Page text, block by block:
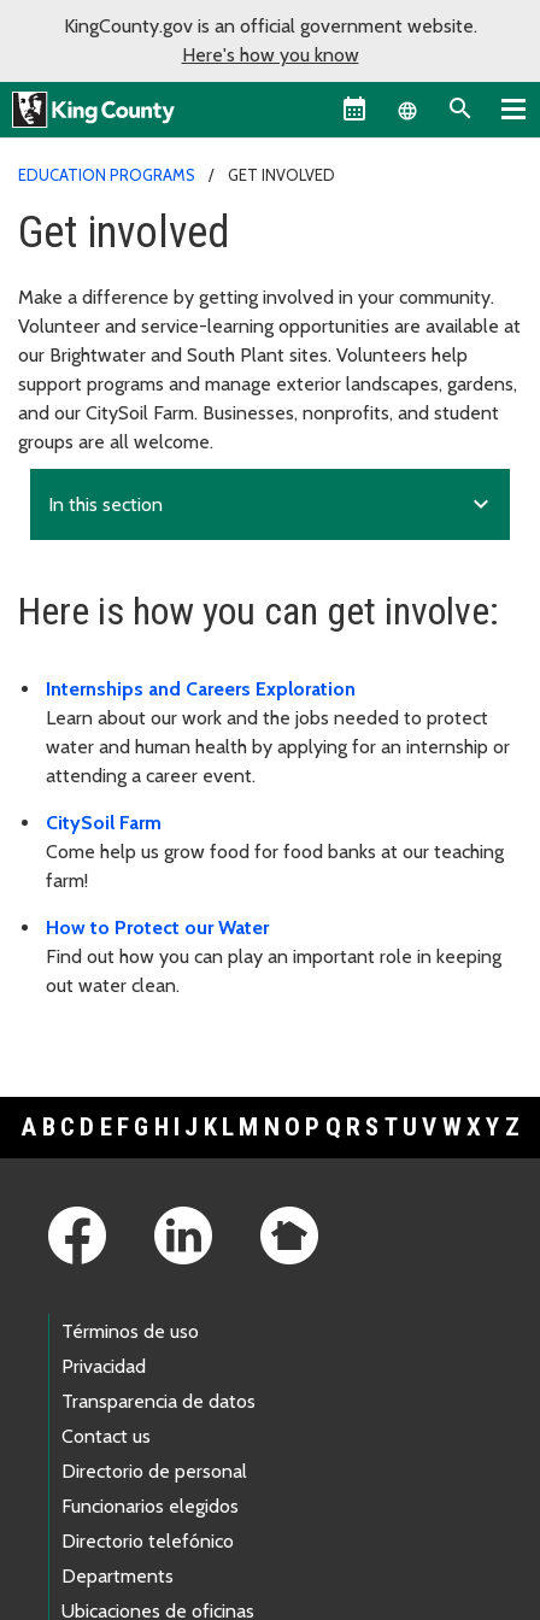
KingCounty.gov is an official government website.
Here's how you know
Language
EDUCATION PROGRAMS GET INVOLVED
Get involved
Make a difference by getting involved in your community.
Volunteer and service-learning opportunities are available at
our Brightwater and South Plant sites. Volunteers help
support programs and manage exterior landscapes, gardens,
and our CitySoil Farm. Businesses, nonprofits, and student
groups are all welcome.
In this section expand_more
Here is how you can get involve:
Internships and Careers Exploration
Learn about our work and the jobs needed to protect
water and human health by applying for an internship or
attending a career event.
CitySoil Farm
Come help us grow food for food banks at our teaching
farm!
How to Protect our Water
Find out how you can play an important role in keeping
out water clean.
A B C D E F G H I J K L M N O P Q R S T U V WXY Z
Términos de uso
Privacidad
Transparencia de datos
Contact us
Directorio de personal
Funcionarios elegidos
Directorio telefónico
Departments
Ubicaciones de oficinas